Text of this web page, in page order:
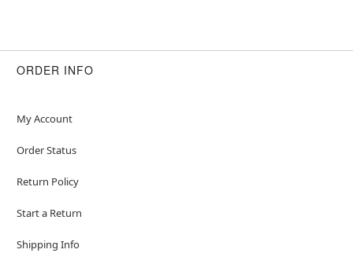
ORDER INFO
My Account
Order Status
Return Policy
Start a Return
Shipping Info